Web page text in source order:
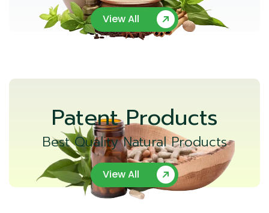
View All
Patent Products
Best Quality Natural Products
View All